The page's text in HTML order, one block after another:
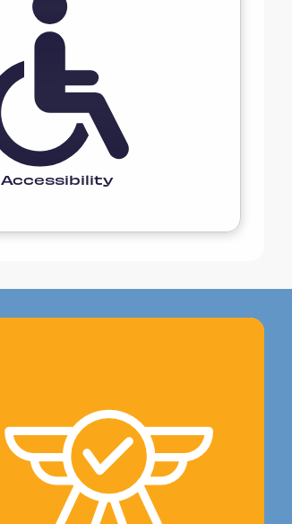
Accessibility